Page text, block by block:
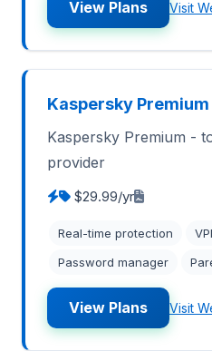
View Plans Visit
Kaspersky Premium
Kaspersky Premium -
provider
$29.99/yr
Real-time protection
Password manager
View Plans Visit